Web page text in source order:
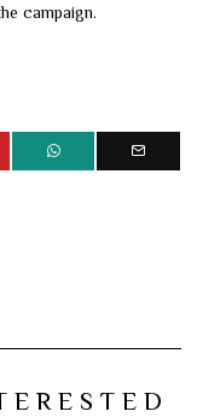
campaign.